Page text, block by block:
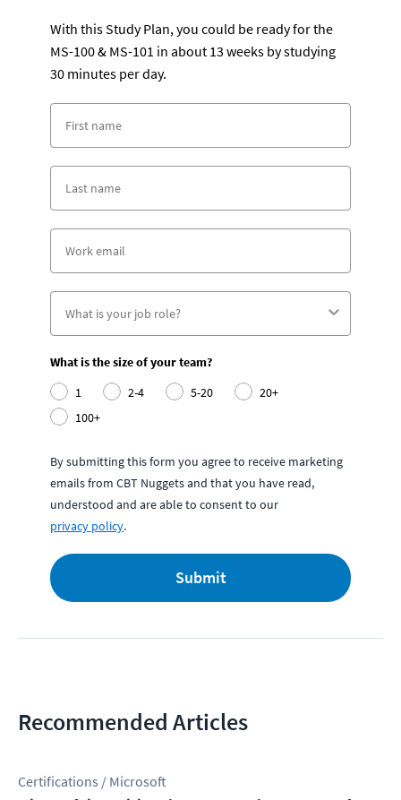
With this Study Plan, you could be ready for the
MS-100 & MS-101 in about 13 weeks by studying
30 minutes per day.
What is the size of your team?
1
2-4 5-20
20+
100+
By submitting this form you agree to receive marketing
emails from CBT Nuggets and that you have read,
understood and are able to consent to our
privacy policy.
Submit
Recommended Articles
Certifications / Microsoft